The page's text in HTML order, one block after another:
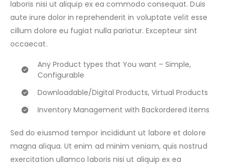
laboris nisi ut aliquip ex ea commodo consequat. Duis
aute irure dolor in reprehenderit in voluptate velit esse
cillum dolore eu fugiat nulla pariatur. Excepteur sint
occaecat.
Any Product types that You want – Simple,
Configurable
Downloadable/Digital Products, Virtual Products
Inventory Management with Backordered items
Sed do eiusmod tempor incididunt ut labore et dolore
magna aliqua. Ut enim ad minim veniam, quis nostrud
exercitation ullamco laboris nisi ut aliquip ex ea